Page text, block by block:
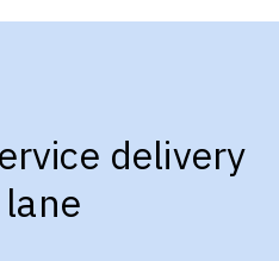
delivery